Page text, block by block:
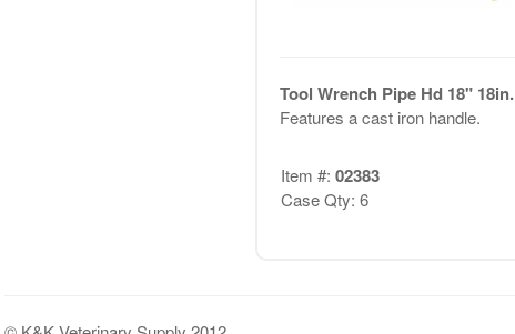
Tool Wrench Pipe Hd 18" 18in.
Features a cast iron handle.
Item #: 02383
Case Qty: 6